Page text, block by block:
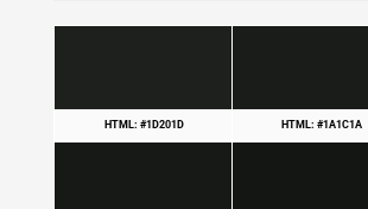
HTML: #1D201D HTML: #1A1C1A